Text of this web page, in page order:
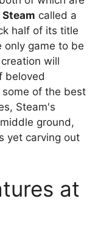
Steam called a
half of its title
only game to be
will
beloved
some of the best
Steam's
ground,
yet carving out
at